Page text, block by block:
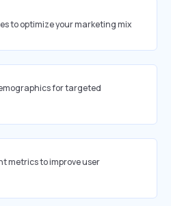
to optimize your marketing mix
for targeted
metrics to improve user